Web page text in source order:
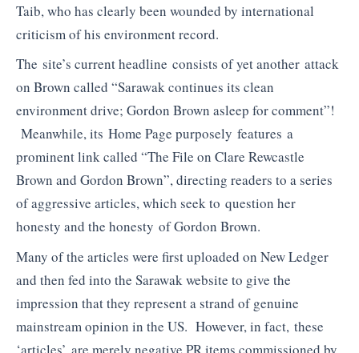
Taib, who has clearly been wounded by international
criticism of his environment record.
The site’s current headline consists of yet another attack
on Brown called “Sarawak continues its clean
environment drive; Gordon Brown asleep for comment”!
Meanwhile, its Home Page purposely features a
prominent link called “The File on Clare Rewcastle
Brown and Gordon Brown”, directing readers to a series
of aggressive articles, which seek to question her
honesty and the honesty of Gordon Brown.
Many of the articles were first uploaded on New Ledger
and then fed into the Sarawak website to give the
impression that they represent a strand of genuine
mainstream opinion in the US. However, in fact, these
‘articles’ are merely negative PR items commissioned by